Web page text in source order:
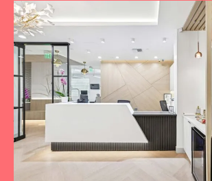
Ready
to
achieve
a
more
‘Bitaful’
smile?
Your
initial
consultation